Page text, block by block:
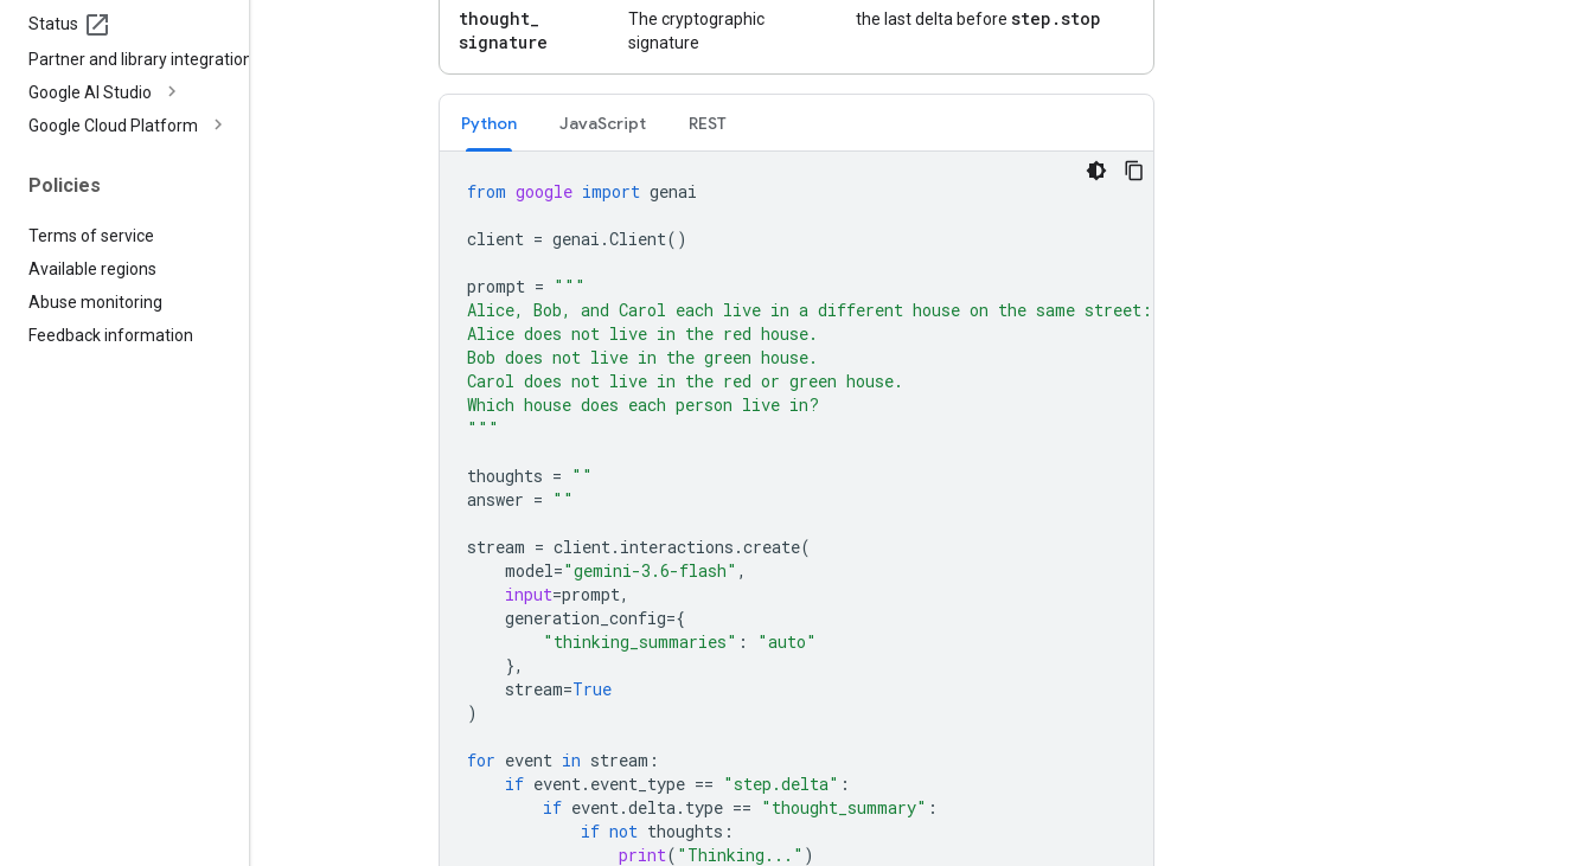
Status
Partner and library integrations
Google AI Studio
Google Cloud Platform
Policies
Terms of service
Available regions
Abuse monitoring
Feedback information
thought_
signature
The cryptographic
signature
the last delta before step .stop
Python JavaScript REST
from google import genai
client = genai .Client()
prompt = """
Alice, Bob, and Carol each live in a different house on the same street: red, green, and blue.
Alice does not live in the red house.
Bob does not live in the green house.
Carol does not live in the red or green house.
Which house does each person live in?
"""
thoughts = ""
answer = ""
stream = client. interactions .create(
model="gemini-3.6-flash" ,
input=prompt,
generation_config={
"thinking_summaries" :
"auto"
},
stream=True
)
for event in stream :
if event. event_type == "step.delta" :
if event.delta. type == "thought_summary" :
if not thoughts :
print( "Thinking..." )